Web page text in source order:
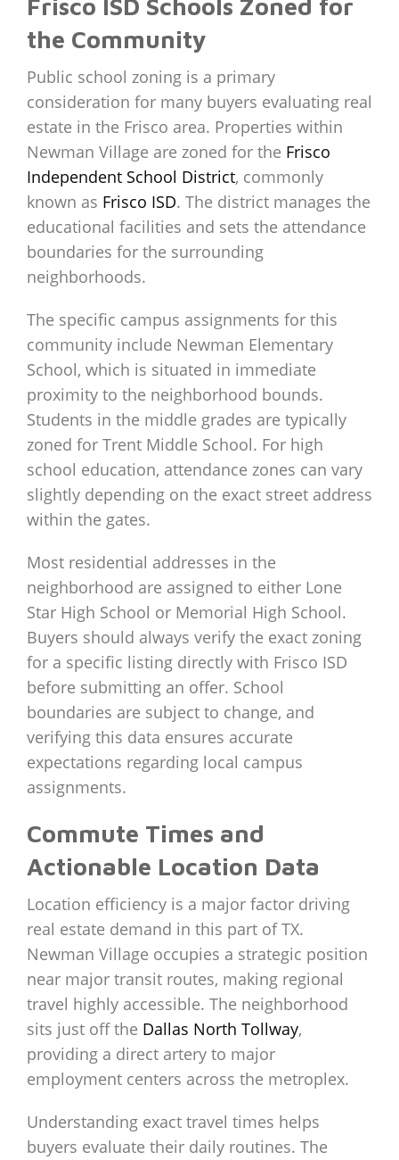
Frisco ISD Schools Zoned for
the Community
Public school zoning is a primary
consideration for many buyers evaluating real
estate in the Frisco area. Properties within
Newman Village are zoned for the Frisco
Independent School District, commonly
known as Frisco ISD. The district manages the
educational facilities and sets the attendance
boundaries for the surrounding
neighborhoods.
The specific campus assignments for this
community include Newman Elementary
School, which is situated in immediate
proximity to the neighborhood bounds.
Students in the middle grades are typically
zoned for Trent Middle School. For high
school education, attendance zones can vary
slightly depending on the exact street address
within the gates.
Most residential addresses in the
neighborhood are assigned to either Lone
Star High School or Memorial High School.
Buyers should always verify the exact zoning
for a specific listing directly with Frisco ISD
before submitting an offer. School
boundaries are subject to change, and
verifying this data ensures accurate
expectations regarding local campus
assignments.
Commute Times and
Actionable Location Data
Location efficiency is a major factor driving
real estate demand in this part of TX.
Newman Village occupies a strategic position
near major transit routes, making regional
travel highly accessible. The neighborhood
sits just off the Dallas North Tollway,
providing a direct artery to major
employment centers across the metroplex.
Understanding exact travel times helps
buyers evaluate their daily routines. The